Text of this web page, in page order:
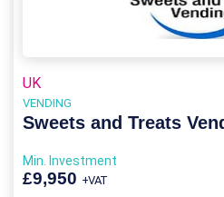
UK
VENDING
Sweets and Treats
Min. Investment
£9,950 +VAT